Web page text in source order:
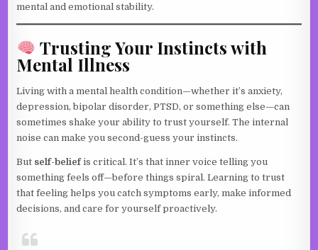
mental and emotional stability.
Trusting Your Instincts with
Mental Illness
Living with a mental health condition—whether it’s anxiety,
depression, bipolar disorder, PTSD, or something else—can
sometimes shake your ability to trust yourself. The internal
noise can make you second-guess your instincts.
But self-beliefis critical. It’s that inner voice telling you
something feels off—before things spiral. Learning to trust
that feeling helps you catch symptoms early, make informed
decisions, and care for yourself proactively.